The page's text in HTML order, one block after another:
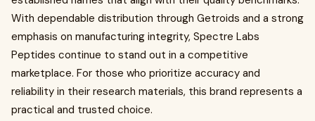
With dependable distribution through Getroids and a strong
emphasis on manufacturing integrity, Spectre Labs
Peptides continue to stand out in a competitive
marketplace. For those who prioritize accuracy and
reliability in their research materials, this brand represents a
practical and trusted choice.